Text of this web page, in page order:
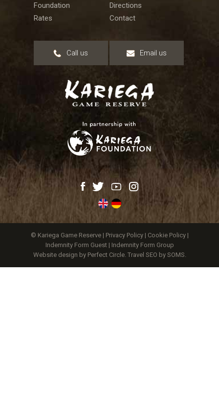
Foundation
Directions
Rates
Contact
Call us Email us
© Kariega Game Reserve | Privacy Policy | Cookie Policy |
Indemnity Form Guest| Indemnity Form Group
Website design by Perfect Circle. Travel SEO by SOMS.